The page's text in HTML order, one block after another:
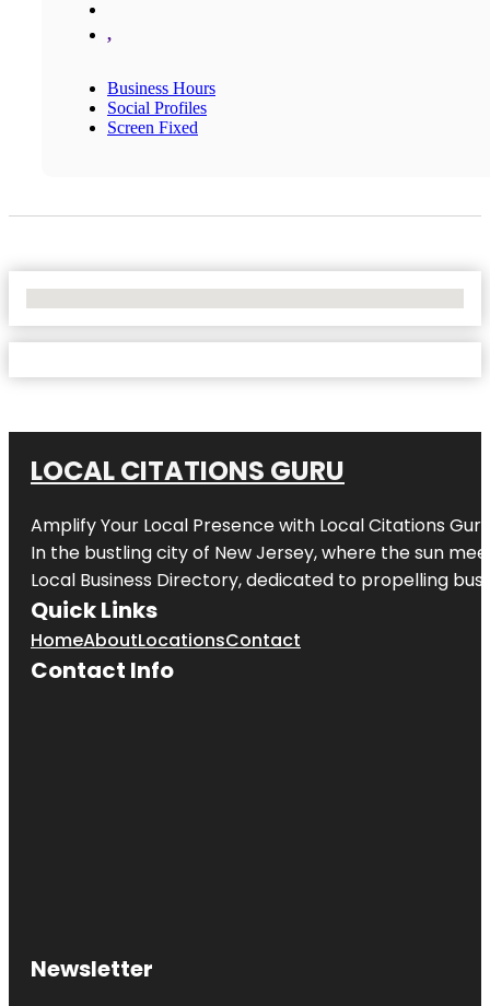
,
Business Hours
Social Profiles
Screen Fixed
LOCAL CITATIONS GURU
Amplify Your Local Presence with Local Citations Guru
In the bustling city of New Jersey, where the sun
Local Business Directory, dedicated to propelling
Quick Links
HomeAboutLocationsContact
Contact Info
Newsletter